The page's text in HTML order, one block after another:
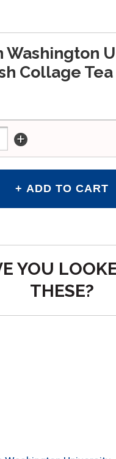
Washington
Collage
+
YOU
THESE?